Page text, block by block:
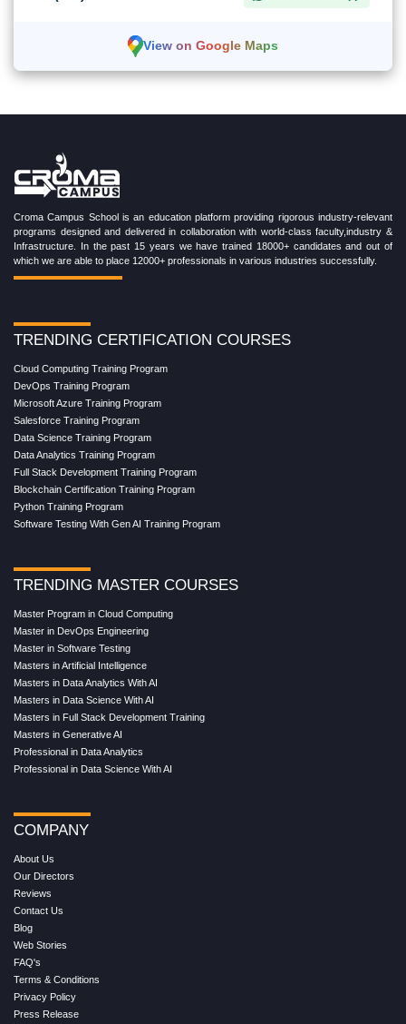
View on Google Maps
Croma Campus School is an education platform providing rigorous industry-relevant
programs designed and delivered in collaboration with world-class faculty,industry &
Infrastructure. In the past 15 years we have trained 18000+ candidates and out of
which we are able to place 12000+ professionals in various industries successfully.
TRENDING CERTIFICATION COURSES
Cloud Computing Training Program
DevOps Training Program
Microsoft Azure Training Program
Salesforce Training Program
Data Science Training Program
Data Analytics Training Program
Full Stack Development Training Program
Blockchain Certification Training Program
Python Training Program
Software Testing With Gen AI Training Program
TRENDING MASTER COURSES
Master Program in Cloud Computing
Master in DevOps Engineering
Master in Software Testing
Masters in Artificial Intelligence
Masters in Data Analytics With AI
Masters in Data Science With AI
Masters in Full Stack Development Training
Masters in Generative AI
Professional in Data Analytics
Professional in Data Science With AI
COMPANY
About Us
Our Directors
Reviews
Contact Us
Blog
Web Stories
FAQ's
Terms & Conditions
Privacy Policy
Press Release